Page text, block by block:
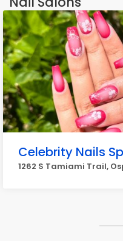
Celebrity Nails
1262 S Tamiami Trail,